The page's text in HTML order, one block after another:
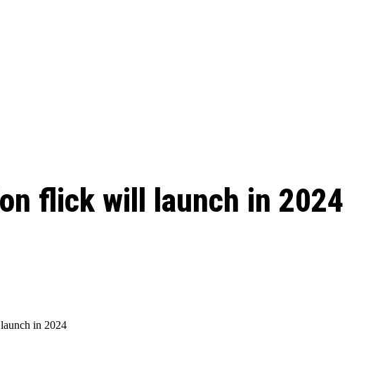
flick will launch in 2024